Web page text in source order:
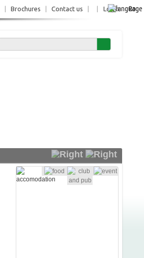
Login Ro
Brochures Contact us